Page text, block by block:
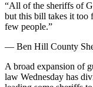
“All of the sheriffs of
but this bill takes it too
few people.”
— Ben Hill County
A broad expansion of
law Wednesday has